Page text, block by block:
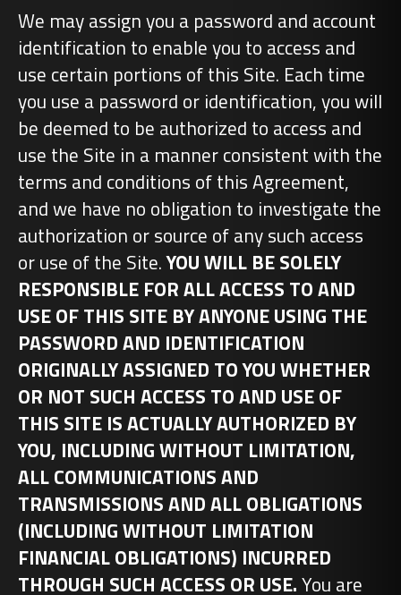
We may assign you a password and account
identification to enable you to access and
use certain portions of this Site. Each time
you use a password or identification, you will
be deemed to be authorized to access and
use the Site in a manner consistent with the
terms and conditions of this Agreement,
and we have no obligation to investigate the
authorization or source of any such access
or use of the Site.YOU WILL BE SOLELY
RESPONSIBLE FOR ALL ACCESS TO AND
USE OF THIS SITE BY ANYONE USING THE
PASSWORD AND IDENTIFICATION
ORIGINALLY ASSIGNED TO YOU WHETHER
OR NOT SUCH ACCESS TO AND USE OF
THIS SITE IS ACTUALLY AUTHORIZED BY
YOU, INCLUDING WITHOUT LIMITATION,
ALL COMMUNICATIONS AND
TRANSMISSIONS AND ALL OBLIGATIONS
(INCLUDING WITHOUT LIMITATION
FINANCIAL OBLIGATIONS) INCURRED
THROUGH SUCH ACCESS OR USE.You are